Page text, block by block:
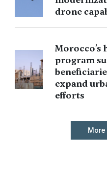
drone
Morocco’s
program
expand
efforts